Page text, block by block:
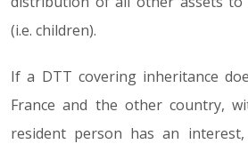
(i.e. children).
If a DTT covering inheritance
France and the other country,
resident person has an